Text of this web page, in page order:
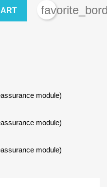
module)
module)
module)